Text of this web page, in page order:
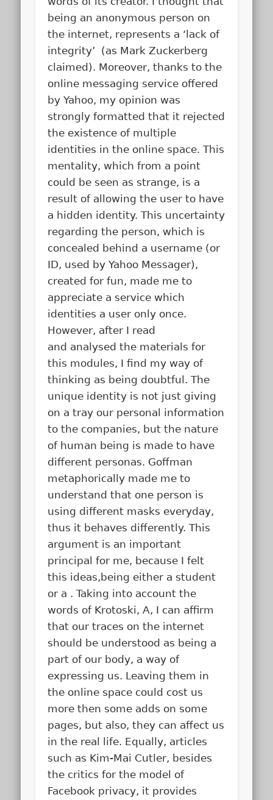
being an anonymous person on
the internet, represents a ‘lack of
integrity’ (as Mark Zuckerberg
claimed). Moreover, thanks to the
online messaging service offered
by Yahoo, my opinion was
strongly formatted that it rejected
the existence of multiple
identities in the online space. This
mentality, which from a point
could be seen as strange, is a
result of allowing the user to have
a hidden identity. This uncertainty
regarding the person, which is
concealed behind a username (or
ID, used by Yahoo Messager),
created for fun, made me to
appreciate a service which
identities a user only once.
However, after I read
and analysed the materials for
this modules, I find my way of
thinking as being doubtful. The
unique identity is not just giving
on a tray our personal information
to the companies, but the nature
of human being is made to have
different personas. Goffman
metaphorically made me to
understand that one person is
using different masks everyday,
thus it behaves differently. This
argument is an important
principal for me, because I felt
this ideas,being either a student
or a . Taking into account the
words of Krotoski, A, I can affirm
that our traces on the internet
should be understood as being a
part of our body, a way of
expressing us. Leaving them in
the online space could cost us
more then some adds on some
pages, but also, they can affect us
in the real life. Equally, articles
such as Kim-Mai Cutler, besides
the critics for the model of
Facebook privacy, it provides